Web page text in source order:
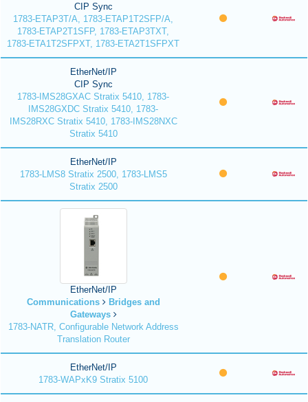
CIP Sync
1783-ETAP3T/A, 1783-ETAP1T2SFP/A,
1783-ETAP2T1SFP, 1783-ETAP3TXT,
1783-ETA1T2SFPXT, 1783-ETA2T1SFPXT
EtherNet/IP
CIP Sync
1783-IMS28GXAC Stratix 5410, 1783-
IMS28GXDC Stratix 5410, 1783-
IMS28RXC Stratix 5410, 1783-IMS28NXC
Stratix 5410
EtherNet/IP
1783-LMS8 Stratix 2500, 1783-LMS5
Stratix 2500
EtherNet/IP
Communications
Bridges and
Gateways
1783-NATR, Configurable Network Address
Translation Router
EtherNet/IP
1783-WAPxK9 Stratix 5100